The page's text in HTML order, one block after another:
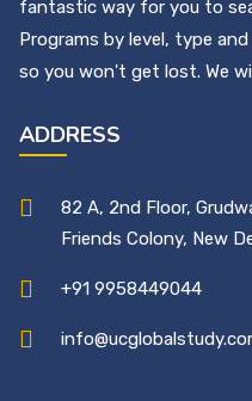
fantastic way for you to
Programs by level, type
so you won't get lost. We
ADDRESS
82 A, 2nd Floor,
Friends Colony, New
+91 9958449044